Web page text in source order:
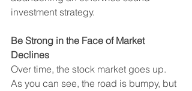
investment strategy.
Be Strong in the Face of Market
Declines
Over time, the stock market goes up.
As you can see, the road is bumpy, but